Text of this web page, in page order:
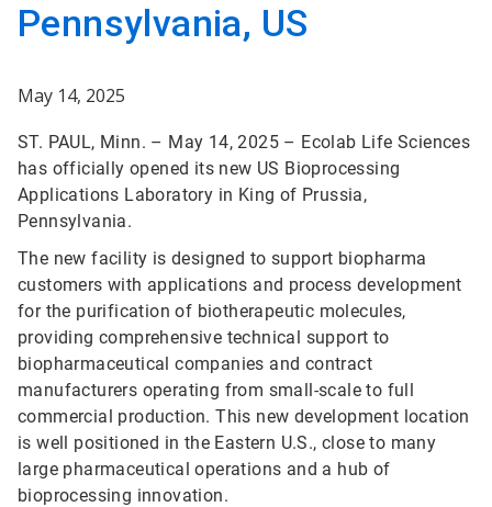
Pennsylvania, US
May 14, 2025
ST. PAUL, Minn. – May 14, 2025 – Ecolab Life Sciences
has officially opened its new US Bioprocessing
Applications Laboratory in King of Prussia,
Pennsylvania.
The new facility is designed to support biopharma
customers with applications and process development
for the purification of biotherapeutic molecules,
providing comprehensive technical support to
biopharmaceutical companies and contract
manufacturers operating from small-scale to full
commercial production. This new development location
is well positioned in the Eastern U.S., close to many
large pharmaceutical operations and a hub of
bioprocessing innovation.